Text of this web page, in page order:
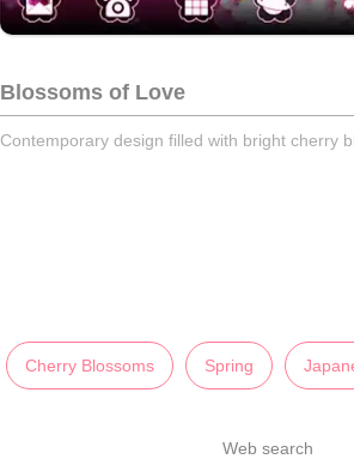
Blossoms of Love
Contemporary design filled with bright cherry
Cherry Blossoms Spring
Web search